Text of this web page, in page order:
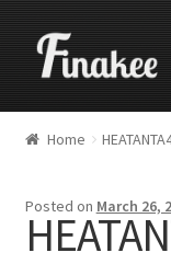
Home
Posted on March 26,